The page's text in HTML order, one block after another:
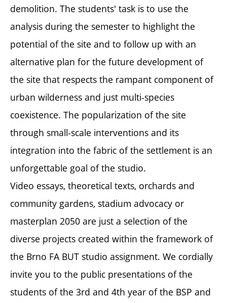
demolition. The students' task is to use the
analysis during the semester to highlight the
potential of the site and to follow up with an
alternative plan for the future development of
the site that respects the rampant component of
urban wilderness and just multi-species
coexistence. The popularization of the site
through small-scale interventions and its
integration into the fabric of the settlement is an
unforgettable goal of the studio.
Video essays, theoretical texts, orchards and
community gardens, stadium advocacy or
masterplan 2050 are just a selection of the
diverse projects created within the framework of
the Brno FA BUT studio assignment. We cordially
invite you to the public presentations of the
students of the 3rd and 4th year of the BSP and